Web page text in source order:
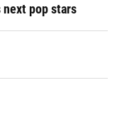
next pop stars